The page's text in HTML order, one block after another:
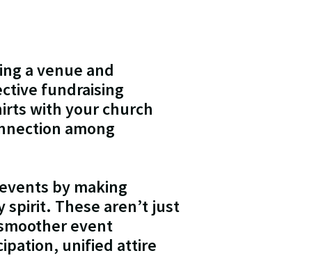
a venue and
fundraising
with your church
among
by making
These aren’t just
event
unified attire